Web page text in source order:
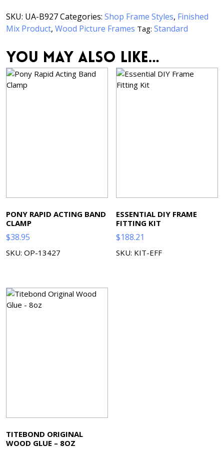
SKU: UA-B927Categories: Shop Frame Styles, Finished
Mix Product, Wood Picture Frames Tag: Standard
You may also like…
PONY RAPID ACTING BAND
CLAMP
$38.95
SKU: OP-13427
ESSENTIAL DIY FRAME
FITTING KIT
$188.21
SKU: KIT-EFF
TITEBOND ORIGINAL
WOOD GLUE – 8OZ